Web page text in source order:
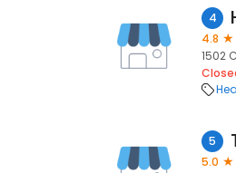
4
4.8
1502
5
5.0